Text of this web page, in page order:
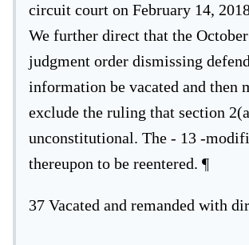
circuit court on February 14,
We further direct that the
judgment order dismissing
information be vacated and then
exclude the ruling that section
unconstitutional. The - 13 -
thereupon to be reentered. ¶
37 Vacated and remanded with